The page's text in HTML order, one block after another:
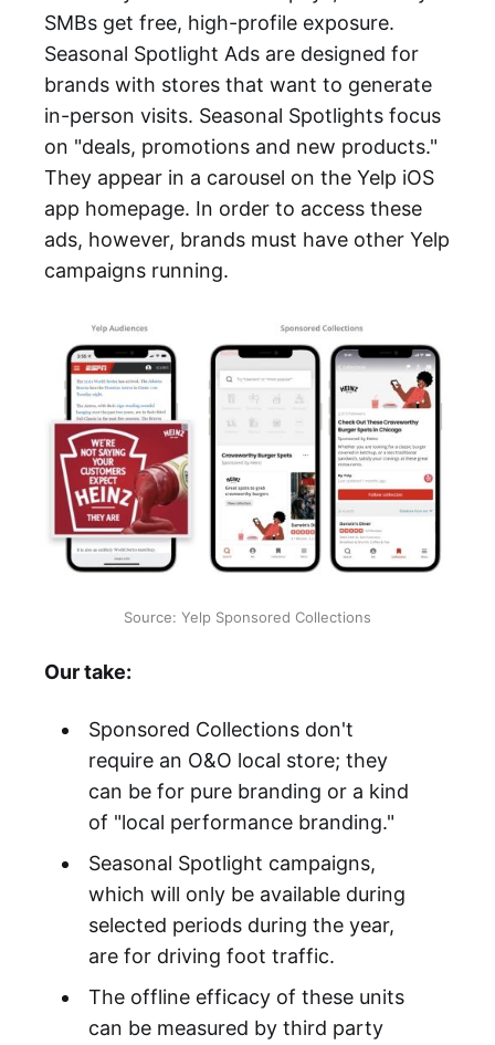
SMBs get free, high-profile exposure.
Seasonal Spotlight Ads are designed for
brands with stores that want to generate
in-person visits. Seasonal Spotlights focus
on "deals, promotions and new products."
They appear in a carousel on the Yelp iOS
app homepage. In order to access these
ads, however, brands must have other Yelp
campaigns running.
Source: Yelp Sponsored Collections
Our take:
Sponsored Collections don't
require an O&O local store; they
can be for pure branding or a kind
of "local performance branding."
Seasonal Spotlight campaigns,
which will only be available during
selected periods during the year,
are for driving foot traffic.
The offline efficacy of these units
can be measured by third party